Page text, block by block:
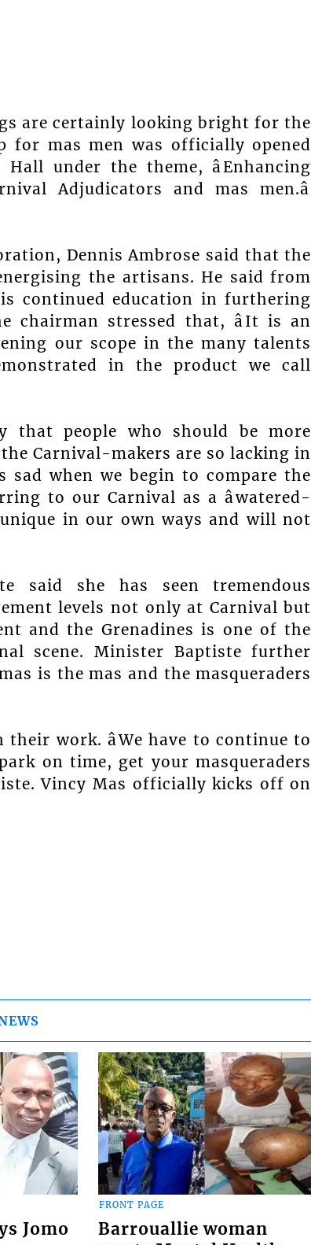
are certainly looking bright for the
for mas men was officially opened
under the theme, âEnhancing
Adjudicators and mas men.â
Dennis Ambrose said that the
the artisans. He said from
continued education in furthering
chairman stressed that, âIt is an
our scope in the many talents
in the product we call
people who should be more
Carnival-makers are so lacking in
sad when we begin to compare the
to our Carnival as a âwatered-
unique in our own ways and will not
said she has seen tremendous
levels not only at Carnival but
and the Grenadines is one of the
scene. Minister Baptiste further
is the mas and the masqueraders
work. âWe have to continue to
on time, get your masqueraders
Vincy Mas officially kicks off on
Jomo
FRONT PAGE
Barrouallie woman